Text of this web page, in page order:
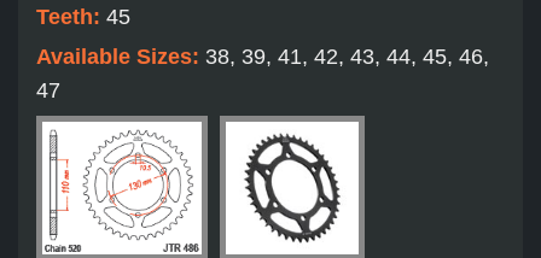
Teeth: 45
Available Sizes: 38, 39, 41, 42, 43, 44, 45, 46,
47